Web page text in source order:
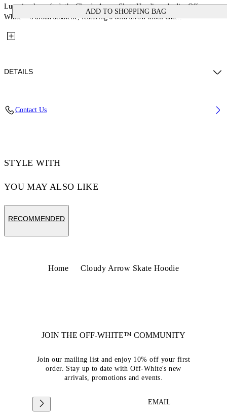
ADD TO SHOPPING BAG
Luxuriously crafted, the Cloudy Arrow Skate Hoodie embodies Off-
White™’s urban aesthetic, featuring a bold arrow motif and...
DETAILS
Contact Us
STYLE WITH
YOU MAY ALSO LIKE
RECOMMENDED
Home Cloudy Arrow Skate Hoodie
JOIN THE OFF-WHITE™ COMMUNITY
Join our mailing list and enjoy 10% off your first
order. Stay up to date with Off-White's new
arrivals, promotions and events.
EMAIL